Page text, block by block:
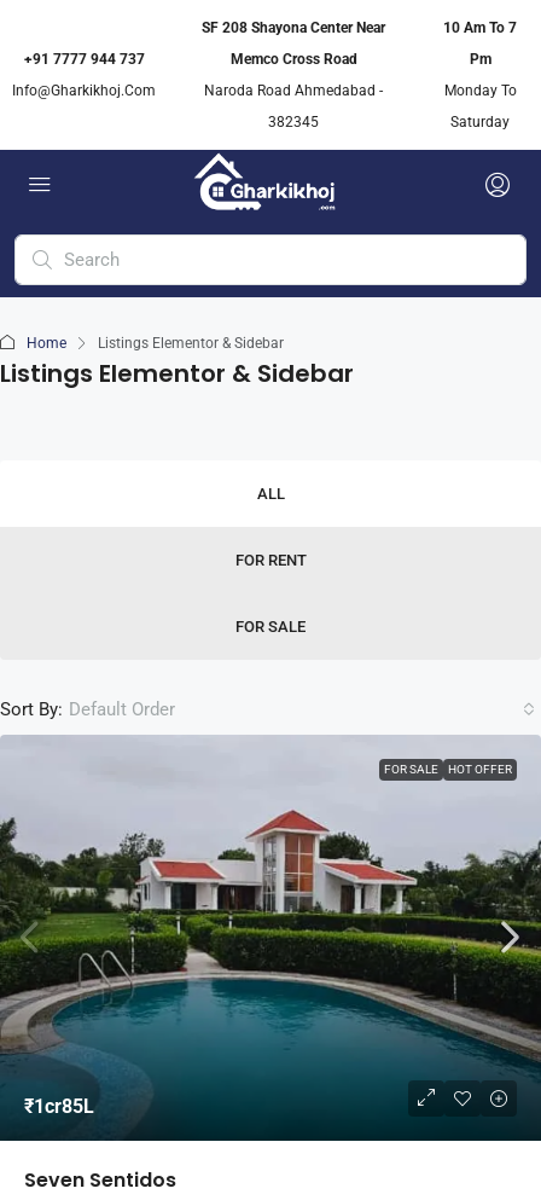
+91 7777 944 737
Info@gharkikhoj.com
SF 208 Shayona Center Near
Memco Cross Road
Naroda Road Ahmedabad -
382345
10 Am To 7
Pm
Monday To
Saturday
Home Listings Elementor & Sidebar
Listings Elementor & Sidebar
ALL
FOR RENT
FOR SALE
Sort By: Default Order
FOR SALE HOT OFFER
₹1cr85L
Seven Sentidos